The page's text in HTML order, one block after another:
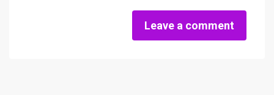
Leave a comment